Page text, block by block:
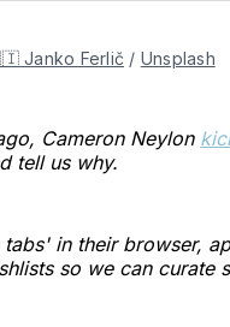
Janko Ferlič / Unsplash
Cameron Neylon
tell us why.
in their browser,
so we can